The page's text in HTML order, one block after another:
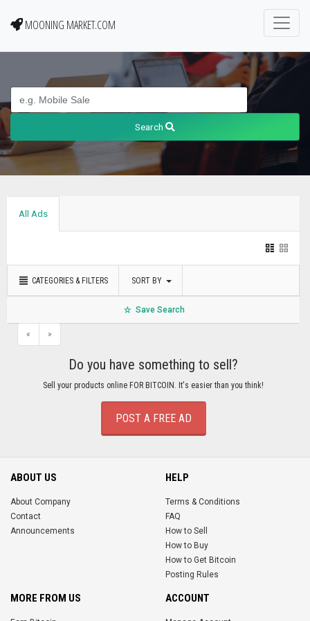
MOONING MARKET.COM
Search
All Ads
CATEGORIES & FILTERS SORT BY
Save Search
« »
Do you have something to sell?
Sell your products online FOR BITCOIN. It's easier than you think!
POST A FREE AD
ABOUT US
About Company
Contact
Announcements
HELP
Terms & Conditions
FAQ
How to Sell
How to Buy
How to Get Bitcoin
Posting Rules
MORE FROM US ACCOUNT